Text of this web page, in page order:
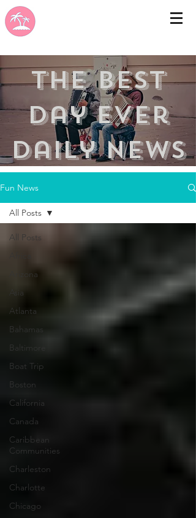
the best
day ever
Daily news
Fun News
All Posts
Arizona
Asia
Atlanta
Bahamas
Baltimore
Boat Trip
Boston
California
Canada
Caribbean
Communities
Charleston
Charlotte
Chicago
All Posts